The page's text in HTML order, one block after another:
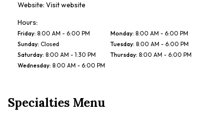
Website: Visit website
Hours:
Friday: 8:00 AM - 6:00 PM Monday: 8:00 AM - 6:00 PM
Sunday: Closed Tuesday: 8:00 AM - 6:00 PM
Saturday: 8:00 AM - 1:30 PM Thursday: 8:00 AM - 6:00 PM
Wednesday: 8:00 AM - 6:00 PM
Specialties Menu